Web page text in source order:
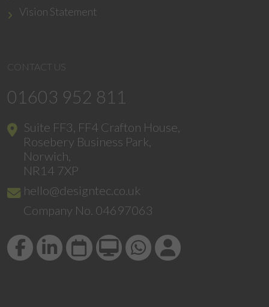
Vision Statement
CONTACT US
01603 952 811
Suite FF3, FF4 Crafton House,
Rosebery Business Park,
Norwich,
NR14 7XP
hello@designtec.co.uk
Company No. 04697063